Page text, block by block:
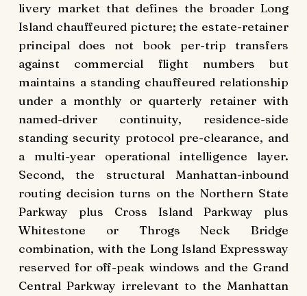
livery market that defines the broader Long
Island chauffeured picture; the estate-retainer
principal does not book per-trip transfers
against commercial flight numbers but
maintains a standing chauffeured relationship
under a monthly or quarterly retainer with
named-driver continuity, residence-side
standing security protocol pre-clearance, and
a multi-year operational intelligence layer.
Second, the structural Manhattan-inbound
routing decision turns on the Northern State
Parkway plus Cross Island Parkway plus
Whitestone or Throgs Neck Bridge
combination, with the Long Island Expressway
reserved for off-peak windows and the Grand
Central Parkway irrelevant to the Manhattan